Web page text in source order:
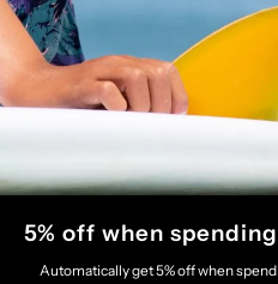
5% off when
Automatically get 5% off when